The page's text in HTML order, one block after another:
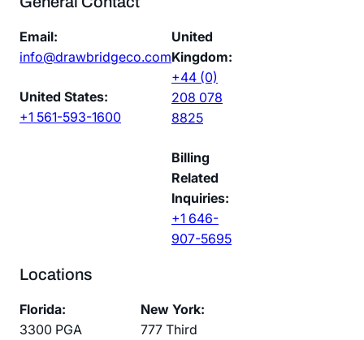
Email:
info@drawbridgeco.com
United States:
+1 561-593-1600
United
Kingdom:
+44 (0)
208 078
8825
Billing
Related
Inquiries:
+1 646-
907-5695
Locations
Florida:
3300 PGA
New York:
777 Third